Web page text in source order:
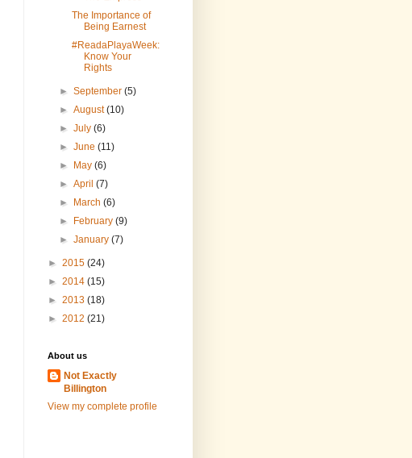
The Importance of
Being Earnest
#ReadaPlayaWeek:
Know Your
Rights
►September(5)
►August(10)
►July(6)
►June(11)
►
May(6)
►April(7)
►
March(6)
►
February(9)
►January(7)
► 2015 (24)
► 2014 (15)
► 2013 (18)
► 2012 (21)
About us
Not Exactly
Billington
View my complete profile